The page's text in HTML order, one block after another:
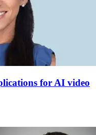
for AI video